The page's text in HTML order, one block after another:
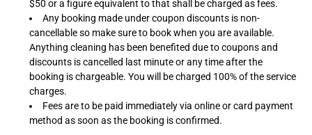
$50 or a figure equivalent to that shall be charged as fees.
Any booking made under coupon discounts is non-
cancellable so make sure to book when you are available.
Anything cleaning has been benefited due to coupons and
discounts is cancelled last minute or any time after the
booking is chargeable. You will be charged 100% of the service
charges.
Fees are to be paid immediately via online or card payment
method as soon as the booking is confirmed.